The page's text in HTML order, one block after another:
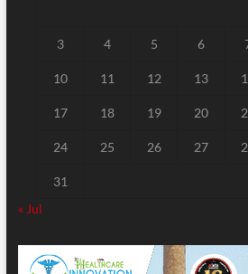
3 4 5 6
10 11 12 13
17 18 19 20
24 25 26 27
31
« Jul